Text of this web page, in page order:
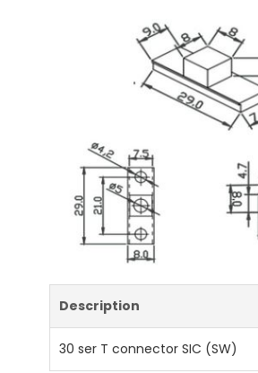
Description
30 ser T connector SIC (SW)